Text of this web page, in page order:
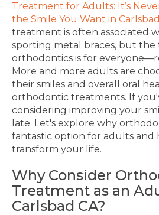
Treatment for Adults: It’s
the Smile You Want in
treatment is often associated
sporting metal braces, but
orthodontics is for
More and more adults are
their smiles and overall
oral
orthodontic treatments. If
considering improving your
late. Let's explore why
fantastic option for adults and
transform your life.
Why Consider
Treatment as an
Carlsbad CA?